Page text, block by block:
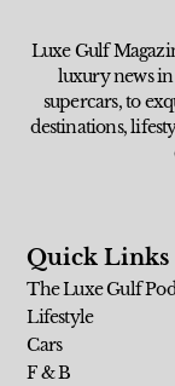
Luxe Gulf
luxury news in
supercars, to
destinations,
Quick Links
The Luxe Gulf
Lifestyle
Cars
F & B